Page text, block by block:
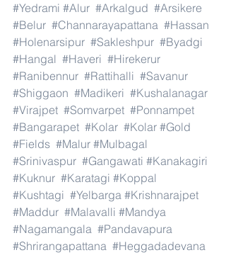
#Yedrami #Alur #Arkalgud #Arsikere
#Belur #Channarayapattana #Hassan
#Holenarsipur #Sakleshpur #Byadgi
#Hangal #Haveri #Hirekerur
#Ranibennur #Rattihalli #Savanur
#Shiggaon #Madikeri #Kushalanagar
#Virajpet #Somvarpet #Ponnampet
#Bangarapet #Kolar #Kolar #Gold
#Fields #Malur #Mulbagal
#Srinivaspur #Gangawati #Kanakagiri
#Kuknur #Karatagi #Koppal
#Kushtagi #Yelbarga #Krishnarajpet
#Maddur #Malavalli #Mandya
#Nagamangala #Pandavapura
#Shrirangapattana #Heggadadevana